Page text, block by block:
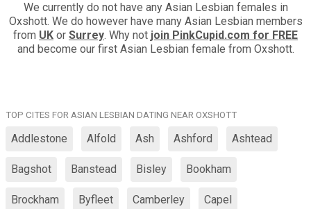
We currently do not have any Asian Lesbian females in
Oxshott. We do however have many Asian Lesbian members
from UK or Surrey. Why not join PinkCupid.com for FREE
and become our first Asian Lesbian female from Oxshott.
TOP CITES FOR ASIAN LESBIAN DATING NEAR OXSHOTT
Addlestone Alfold Ash Ashford Ashtead
Bagshot Banstead Bisley Bookham
Brockham Byfleet Camberley Capel